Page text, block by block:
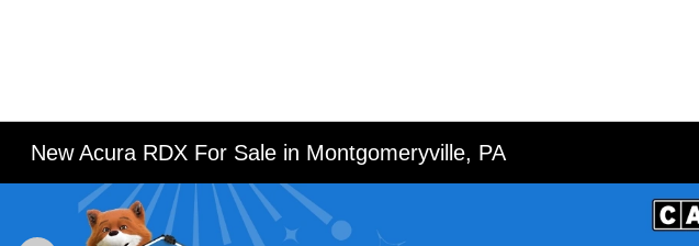
New Acura RDX For Sale in Montgomeryville, PA